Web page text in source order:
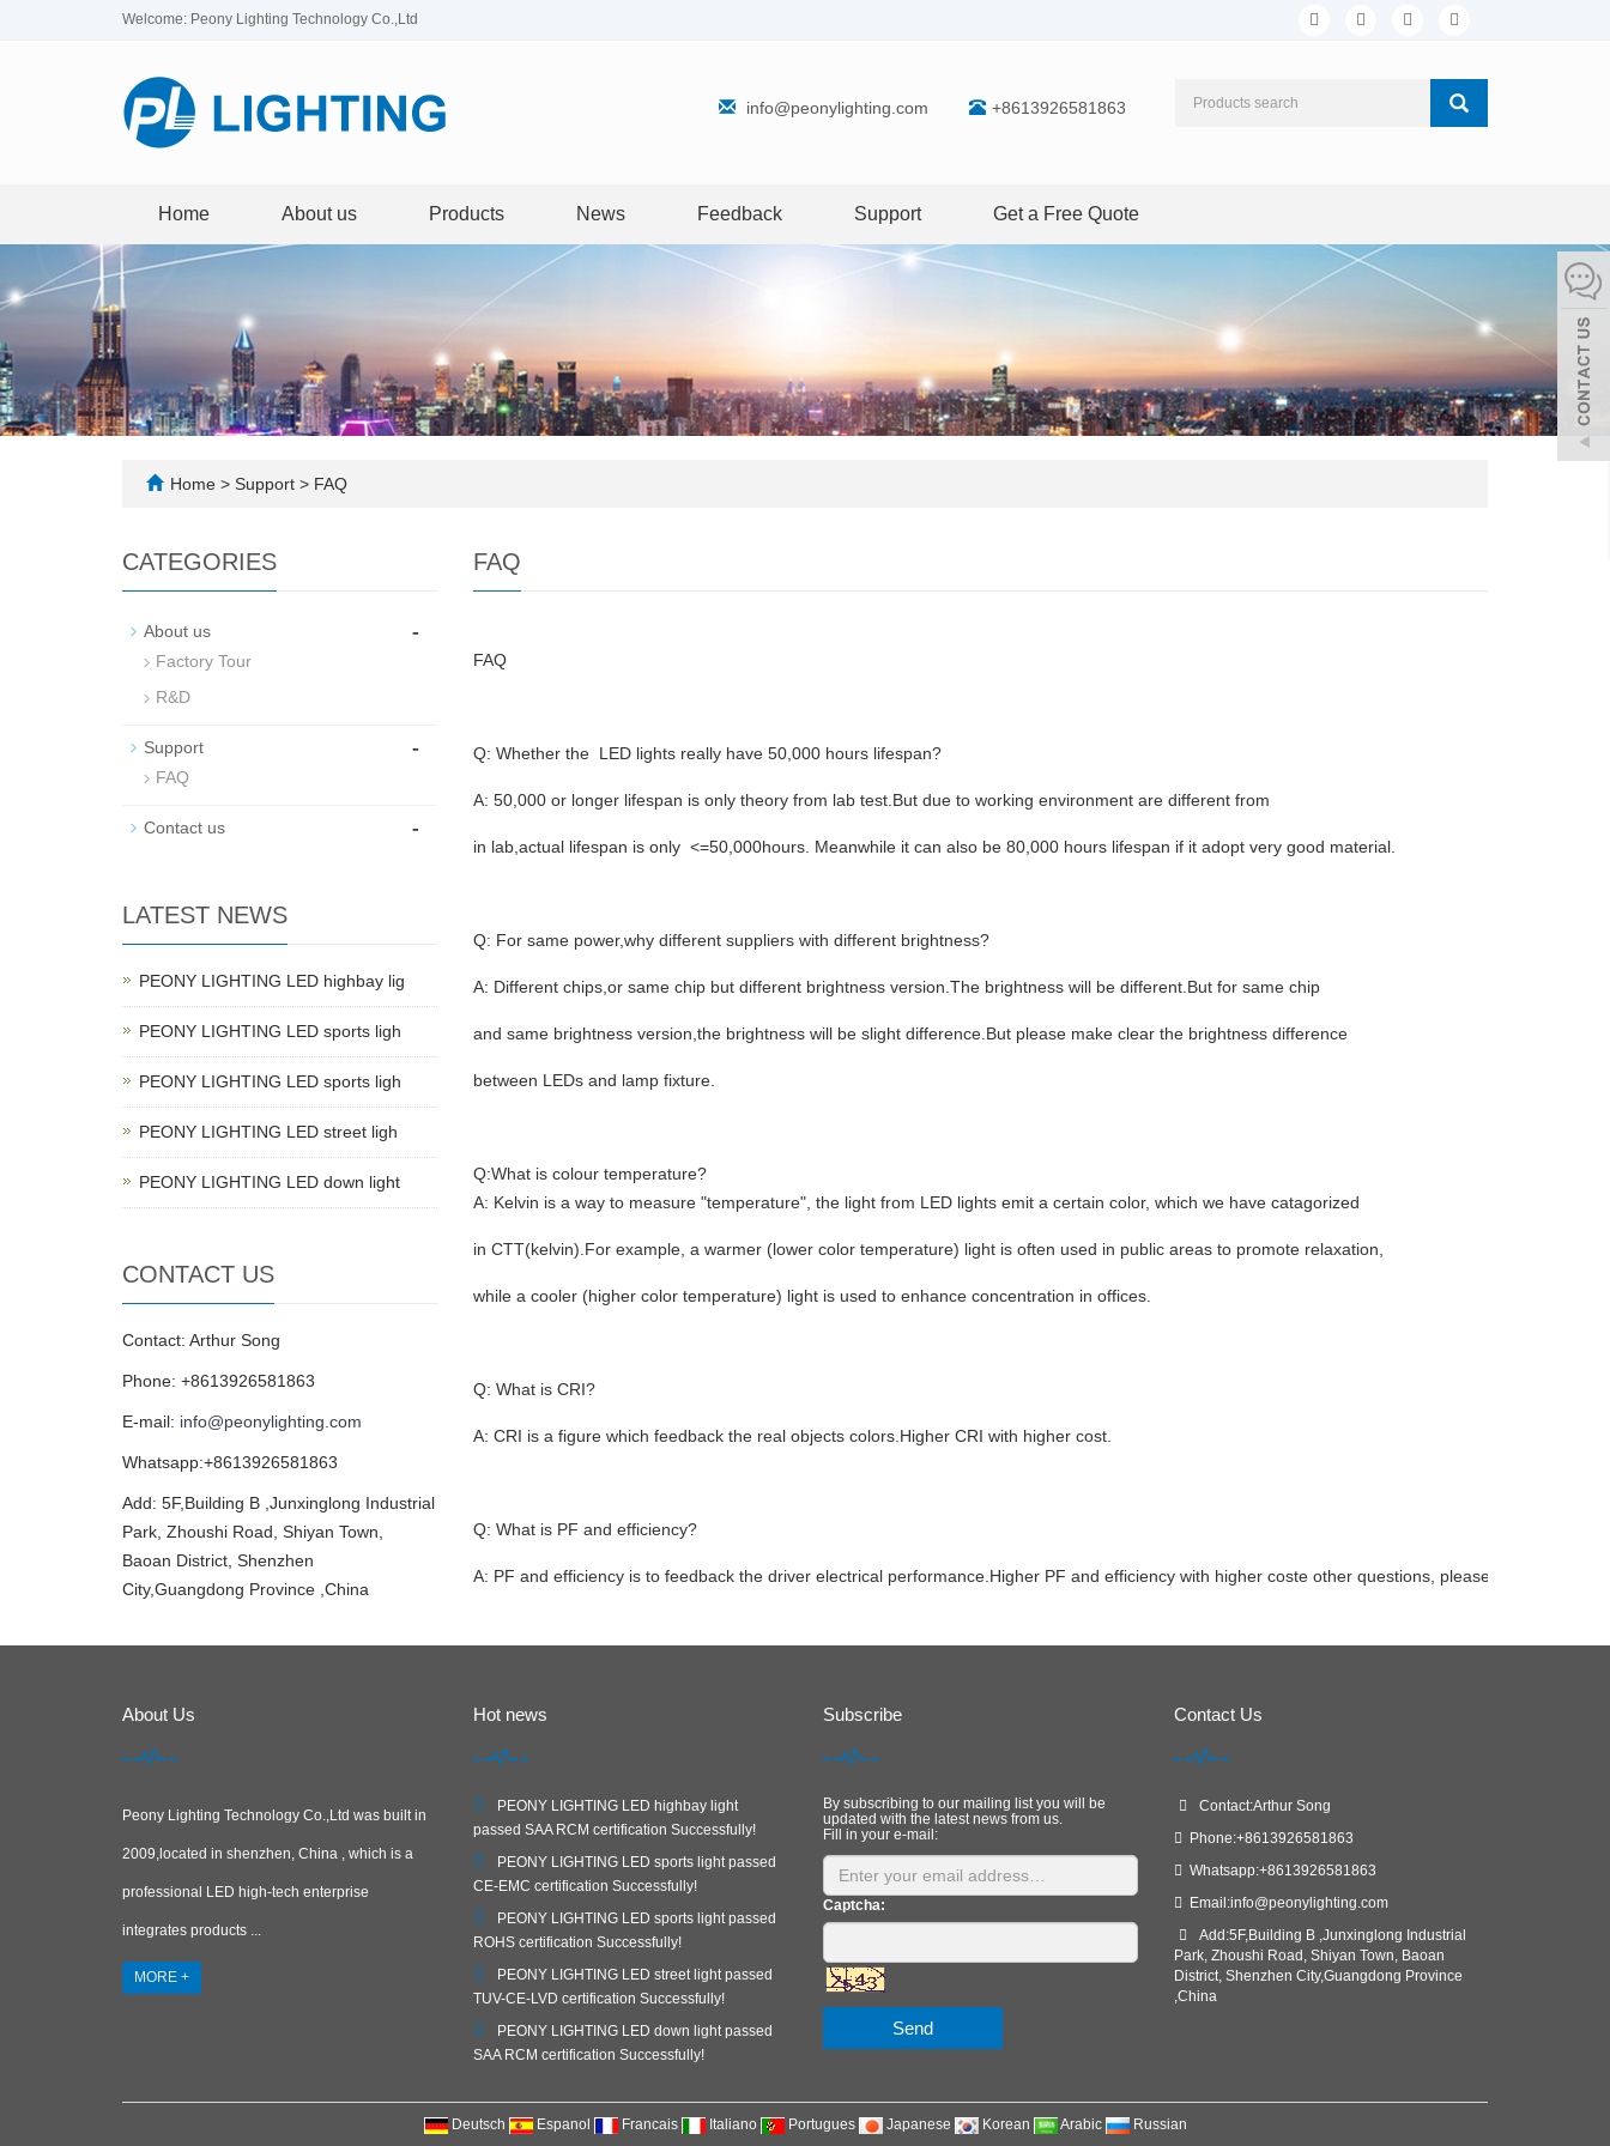
Welcome: Peony Lighting Technology Co.,Ltd
info@peonylighting.com +8613926581863
Home About us Products News Feedback Support Get a Free Quote
Home > Support > FAQ
FAQ
FAQ
Q: Whether the LED lights really have 50,000 hours lifespan?
A: 50,000 or longer lifespan is only theory from lab test.But due to working environment are different from
in lab,actual lifespan is only <=50,000hours. Meanwhile it can also be 80,000 hours lifespan if it adopt very good material.
Q: For same power,why different suppliers with different brightness?
A: Different chips,or same chip but different brightness version.The brightness will be different.But for same chip
and same brightness version,the brightness will be slight difference.But please make clear the brightness difference
between LEDs and lamp fixture.
Q:What is colour temperature?
A: Kelvin is a way to measure "temperature", the light from LED lights emit a certain color, which we have catagorized
in CTT(kelvin).For example, a warmer (lower color temperature) light is often used in public areas to promote relaxation,
while a cooler (higher color temperature) light is used to enhance concentration in offices.
Q: What is CRI?
A: CRI is a figure which feedback the real objects colors.Higher CRI with higher cost.
Q: What is PF and efficiency?
A: PF and efficiency is to feedback the driver electrical performance.Higher PF and efficiency with higher coste other questions, please feel free to
CATEGORIES
About us -
Factory Tour
R&D
Support -
FAQ
Contact us -
LATEST NEWS
PEONY LIGHTING LED highbay lig
PEONY LIGHTING LED sports ligh
PEONY LIGHTING LED sports ligh
PEONY LIGHTING LED street ligh
PEONY LIGHTING LED down light
CONTACT US
Contact: Arthur Song
Phone: +8613926581863
E-mail: info@peonylighting.com
Whatsapp:+8613926581863
Add: 5F,Building B ,Junxinglong Industrial
Park, Zhoushi Road, Shiyan Town,
Baoan District, Shenzhen
City,Guangdong Province ,China
About Us
Peony Lighting Technology Co.,Ltd was built in
2009,located in shenzhen, China , which is a
professional LED high-tech enterprise
integrates products ...
MORE +
Hot news
PEONY LIGHTING LED highbay light
passed SAA RCM certification Successfully!
PEONY LIGHTING LED sports light passed
CE-EMC certification Successfully!
PEONY LIGHTING LED sports light passed
ROHS certification Successfully!
PEONY LIGHTING LED street light passed
TUV-CE-LVD certification Successfully!
PEONY LIGHTING LED down light passed
SAA RCM certification Successfully!
Subscribe
By subscribing to our mailing list you will be
updated with the latest news from us.
Fill in your e-mail:
Captcha:
Send
Contact Us
Contact:Arthur Song
Phone:+8613926581863
Whatsapp:+8613926581863
Email:info@peonylighting.com
Add:5F,Building B ,Junxinglong Industrial
Park, Zhoushi Road, Shiyan Town, Baoan
District, Shenzhen City,Guangdong Province
,China
Deutsch Espanol Francais Italiano Portugues Japanese Korean Arabic Russian